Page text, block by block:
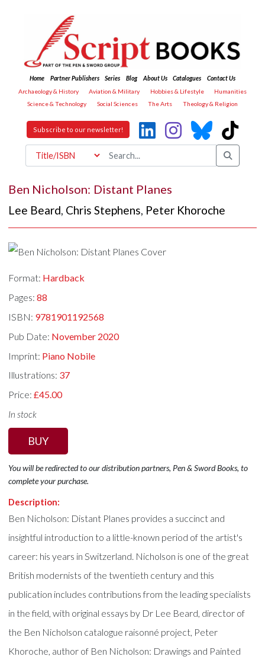
Home Partner Publishers Series Blog About Us Catalogues
Contact Us
Archaeology & History
Aviation & Military Hobbies & Lifestyle
Humanities
Science & Technology
Social Sciences The Arts Theology & Religion
Subscribe to our newsletter!
Ben Nicholson: Distant Planes
Lee Beard, Chris Stephens, Peter Khoroche
Format: Hardback
Pages:88
ISBN: 9781901192568
Pub Date: November 2020
Imprint: Piano Nobile
Illustrations: 37
Price:£45.00
In stock
BUY
You will be redirected to our distribution partners, Pen & Sword Books, to
complete your purchase.
Description:
Ben Nicholson: Distant Planes provides a succinct and
insightful introduction to a little-known period of the artist's
career: his years in Switzerland. Nicholson is one of the great
British modernists of the twentieth century and this
publication includes contributions from the leading specialists
in the field, with original essays by Dr Lee Beard, director of
the Ben Nicholson catalogue raisonné project, Peter
Khoroche, author of Ben Nicholson: Drawings and Painted